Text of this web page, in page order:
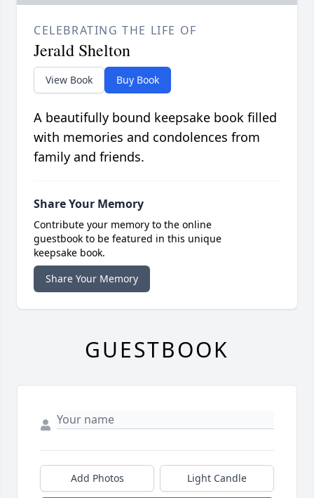
CELEBRATING THE LIFE OF
Jerald Shelton
View Book Buy Book
A beautifully bound keepsake book filled
with memories and condolences from
family and friends.
Share Your Memory
Contribute your memory to the online
guestbook to be featured in this unique
keepsake book.
Share Your Memory
GUESTBOOK
Add Photos Light Candle